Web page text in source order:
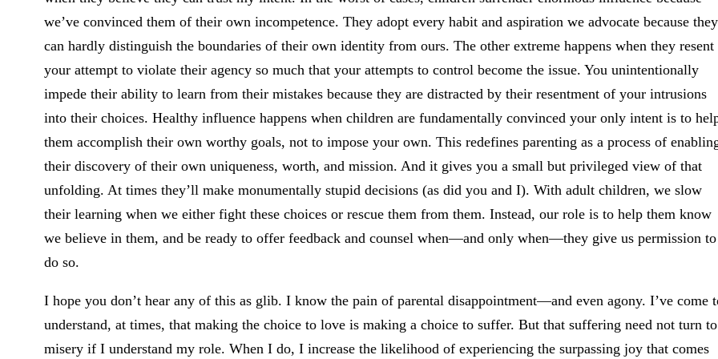
we’ve convinced them of their own incompetence. They adopt every habit and aspiration we advocate because they
can hardly distinguish the boundaries of their own identity from ours. The other extreme happens when they resent
your attempt to violate their agency so much that your attempts to control become the issue. You unintentionally
impede their ability to learn from their mistakes because they are distracted by their resentment of your intrusions
into their choices. Healthy influence happens when children are fundamentally convinced your only intent is to
them accomplish their own worthy goals, not to impose your own. This redefines parenting as a process of
their discovery of their own uniqueness, worth, and mission. And it gives you a small but privileged view of that
unfolding. At times they’ll make monumentally stupid decisions (as did you and I). With adult children, we slow
their learning when we either fight these choices or rescue them from them. Instead, our role is to help them know
we believe in them, and be ready to offer feedback and counsel when—and only when—they give us permission to
do so.
I hope you don’t hear any of this as glib. I know the pain of parental disappointment—and even agony. I’ve come
understand, at times, that making the choice to love is making a choice to suffer. But that suffering need not turn to
misery if I understand my role. When I do, I increase the likelihood of experiencing the surpassing joy that comes